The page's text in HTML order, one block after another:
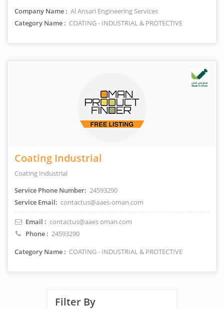
Company Name : Al Ansari Engineering Services
Category Name : COATING - INDUSTRIAL & PROTECTIVE
Coating Industrial
Coating Industrial
Service Phone Number: 24593290
Service Email: contactus@aaes-oman.com
Email : contactus@aaes oman.com
Phone : 24593290
Category Name : COATING - INDUSTRIAL & PROTECTIVE
Filter By